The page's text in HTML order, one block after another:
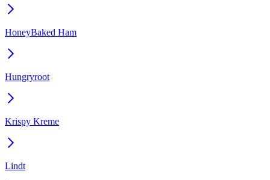
HoneyBaked Ham
Hungryroot
Krispy Kreme
Lindt